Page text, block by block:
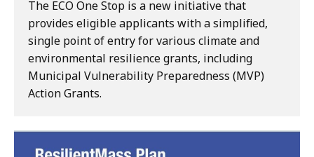
The ECO One Stop is a new initiative that
provides eligible applicants with a simplified,
single point of entry for various climate and
environmental resilience grants, including
Municipal Vulnerability Preparedness (MVP)
Action Grants.